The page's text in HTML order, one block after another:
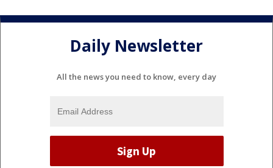
Daily Newsletter
All the news you need to know, every day